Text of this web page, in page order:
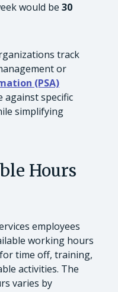
would be 30
track
or
(PSA)
against specific
simplifying
Hours
employees
working hours
time off, training,
activities. The
varies by